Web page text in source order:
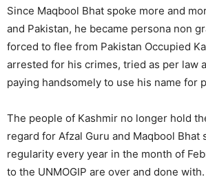
Since Maqbool Bhat spoke more and
and Pakistan, he became persona non
forced to flee from Pakistan Occupied
arrested for his crimes, tried as per law
paying handsomely to use his name for
The people of Kashmir no longer hold
regard for Afzal Guru and Maqbool
regularity every year in the month of
to the UNMOGIP are over and done with.